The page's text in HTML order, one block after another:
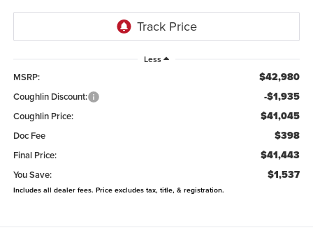
Less
MSRP: $42,980
Coughlin Discount: -$1,935
Coughlin Price: $41,045
Doc Fee $398
Final Price: $41,443
You Save: $1,537
Includes all dealer fees. Price excludes tax, title, & registration.